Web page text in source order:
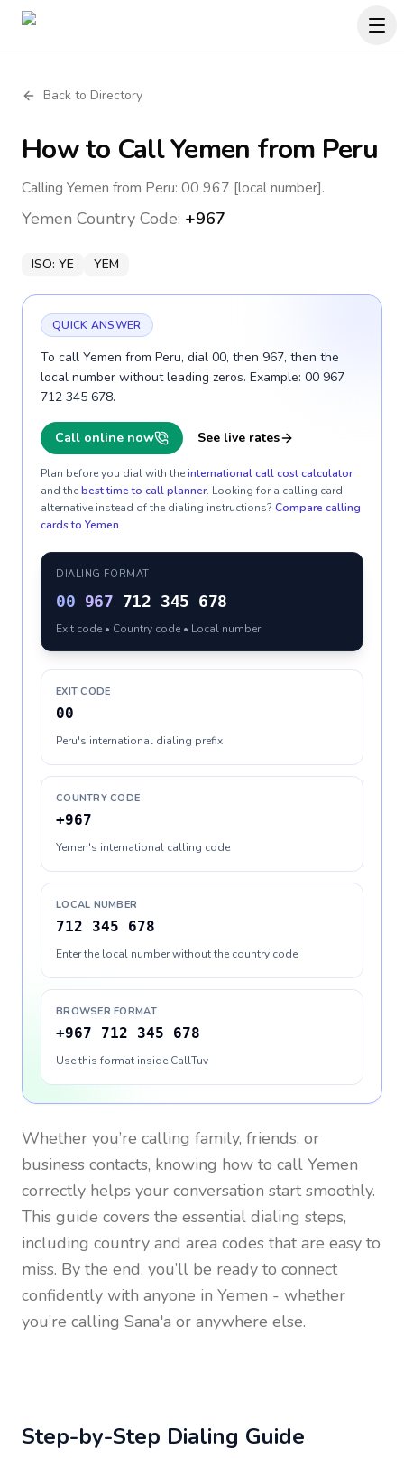
Back to Directory
How to CallYemen from Peru
Calling Yemen from Peru: 00 967 [local number].
Yemen Country Code: +967
ISO: YE YEM
QUICK ANSWER
To call Yemen from Peru, dial 00, then 967, then the
local number without leading zeros. Example: 00 967
712 345 678.
Call online now See live rates
Plan before you dial with theinternational call cost calculator
and thebest time to call planner. Looking for a calling card
alternative instead of the dialing instructions? Compare calling
cards to Yemen.
DIALING FORMAT
00 967 712 345 678
Exit code • Country code • Local number
EXIT CODE
00
Peru's international dialing prefix
COUNTRY CODE
+967
Yemen's international calling code
LOCAL NUMBER
712 345 678
Enter the local number without the country code
BROWSER FORMAT
+967 712 345 678
Use this format inside CallTuv
Whether you’re calling family, friends, or
business contacts, knowing how to call Yemen
correctly helps your conversation start smoothly.
This guide covers the essential dialing steps,
including country and area codes that are easy to
miss. By the end, you’ll be ready to connect
confidently with anyone in Yemen - whether
you’re calling Sana'a or anywhere else.
Step-by-Step Dialing Guide